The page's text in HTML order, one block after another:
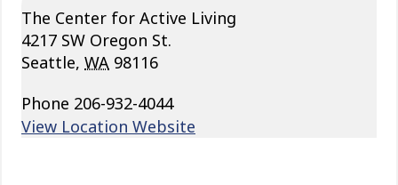
The Center for Active Living
4217 SW Oregon St.
Seattle, WA 98116
Phone 206-932-4044
View Location Website